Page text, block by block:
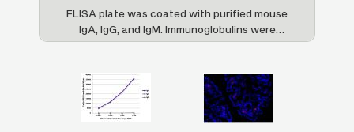
FLISA plate was coated with purified mouse
IgA, IgG, and IgM. Immunoglobulins were
detected with serially diluted Goat Anti-